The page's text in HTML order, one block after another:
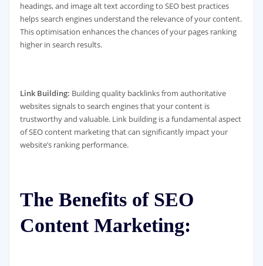
headings, and image alt text according to SEO best practices
helps search engines understand the relevance of your content.
This optimisation enhances the chances of your pages ranking
higher in search results.
Link Building: Building quality backlinks from authoritative
websites signals to search engines that your content is
trustworthy and valuable. Link building is a fundamental aspect
of SEO content marketing that can significantly impact your
website’s ranking performance.
The Benefits of SEO
Content Marketing: